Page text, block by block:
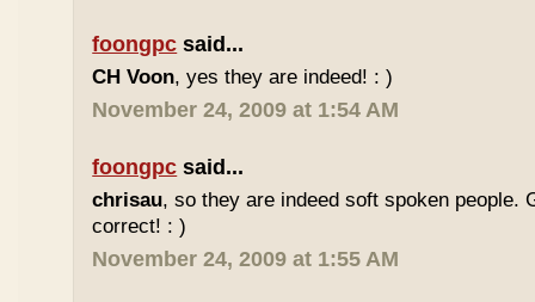
foongpc said...
CH Voon, yes they are indeed! : )
November 24, 2009 at 1:54 AM
foongpc said...
chrisau, so they are indeed soft spoken people.
correct! : )
November 24, 2009 at 1:55 AM